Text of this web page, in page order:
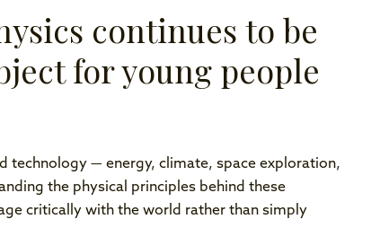
continues to be
for young people
technology — energy, climate, space exploration,
the physical principles behind these
critically with the world rather than simply